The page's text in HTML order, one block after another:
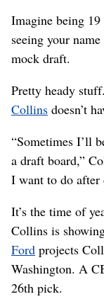
Imagine being
seeing your
mock draft.
Pretty heady
Collins doesn’t
“Sometimes I’ll
a draft board,”
I want to do
It’s the time of
Collins is
Ford projects
Washington. A
26th pick.